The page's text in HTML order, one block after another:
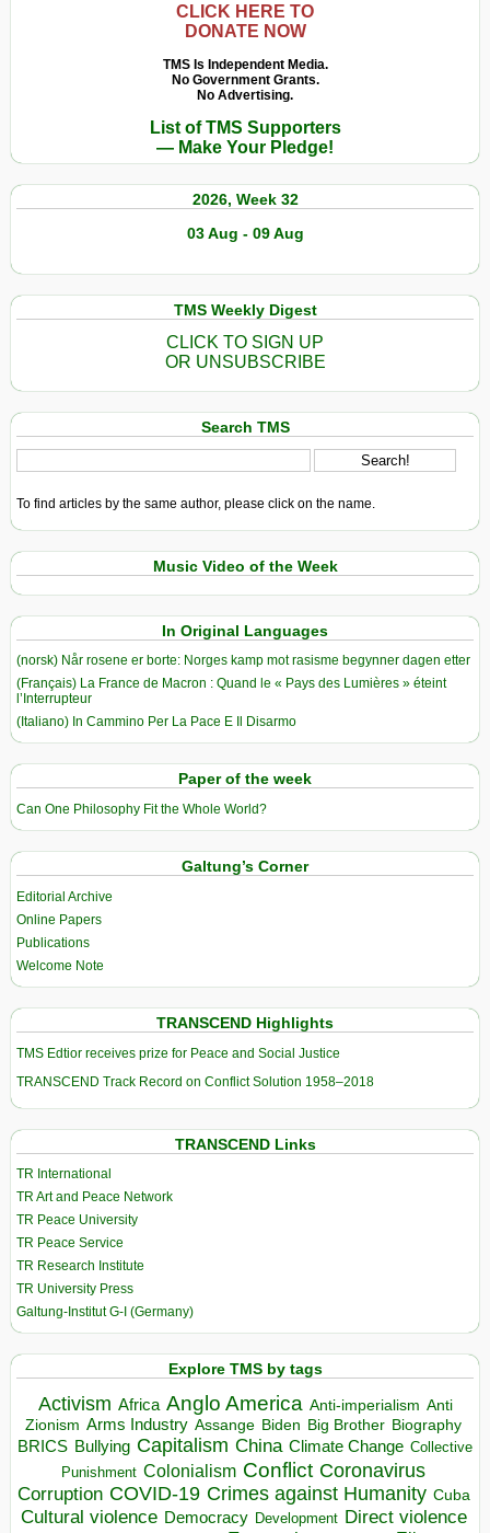
CLICK HERE TO
DONATE NOW
TMS Is Independent Media.
No Government Grants.
No Advertising.
List of TMS Supporters
— Make Your Pledge!
2026, Week 32
03 Aug - 09 Aug
TMS Weekly Digest
CLICK TO SIGN UP
OR UNSUBSCRIBE
Search TMS
To find articles by the same author, please click on the name.
Music Video of the Week
In Original Languages
(norsk) Når rosene er borte: Norges kamp mot rasisme begynner dagen etter
(Français) La France de Macron : Quand le « Pays des Lumières » éteint
l’Interrupteur
(Italiano) In Cammino Per La Pace E Il Disarmo
Paper of the week
Can One Philosophy Fit the Whole World?
Galtung’s Corner
Editorial Archive
Online Papers
Publications
Welcome Note
TRANSCEND Highlights
TMS Edtior receives prize for Peace and Social Justice
TRANSCEND Track Record on Conflict Solution 1958–2018
TRANSCEND Links
TR International
TR Art and Peace Network
TR Peace University
TR Peace Service
TR Research Institute
TR University Press
Galtung-Institut G-I (Germany)
Explore TMS by tags
Activism Africa Anglo America Anti-imperialism Anti
Zionism Arms Industry Assange Biden Big Brother Biography
BRICS Bullying Capitalism China Climate Change Collective
Punishment Colonialism Conflict Coronavirus
Corruption COVID-19 Crimes against Humanity Cuba
Cultural violence Democracy Development Direct violence